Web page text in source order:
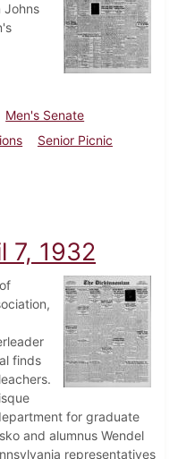
Johns
Men's Senate
Senior Picnic
May 19, 1932
7, 1932
finds
for graduate
and alumnus Wendel
representatives